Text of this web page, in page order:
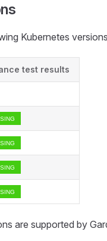
Kubernetes
test results
are supported by